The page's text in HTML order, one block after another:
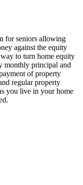
for seniors allowing
against the equity
to turn home equity
monthly principal and
of property
regular property
you live in your home